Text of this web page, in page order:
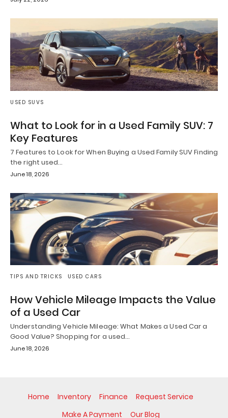
USED SUVS
What to Look for in a Used Family SUV: 7
Key Features
7 Features to Look for When Buying a Used Family SUV Finding
the right used…
June 18, 2026
TIPS AND TRICKS USED CARS
How Vehicle Mileage Impacts the Value
of a Used Car
Understanding Vehicle Mileage: What Makes a Used Car a
Good Value? Shopping for a used…
June 18, 2026
Home Inventory Finance
Request Service
Make A Payment
Our Blog